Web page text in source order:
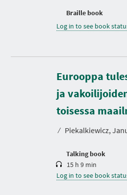
Braille book
Log in to see book
Eurooppa
ja
toisessa
⁄ Piekalkiewicz,
Talking book
D
u
r
a
i
15 h 9 min
Log in to see book